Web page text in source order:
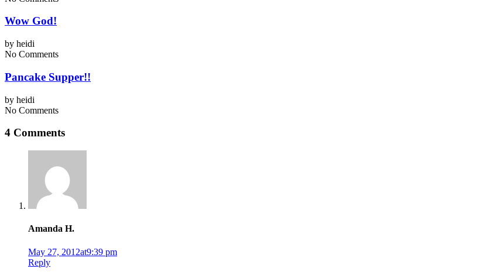
Wow God!
by heidi
No Comments
Pancake Supper!!
by heidi
No Comments
4 Comments
Amanda H.
May 27, 2012at9:39 pm
Reply